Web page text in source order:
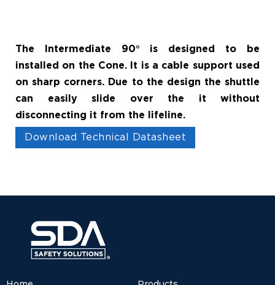
The Intermediate 90° is designed to be
installed on the Cone. It is a cable support used
on sharp corners. Due to the design the shuttle
can easily slide over the it without
disconnecting it from the lifeline.
Download Technical Datasheet